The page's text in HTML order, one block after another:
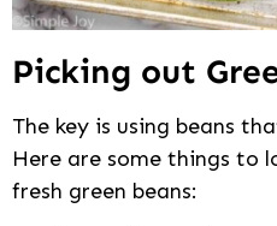
Picking out
The key is using beans
Here are some things to
fresh green beans: